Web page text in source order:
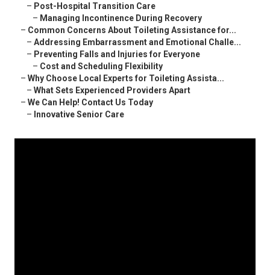
– Post-Hospital Transition Care
– Managing Incontinence During Recovery
– Common Concerns About Toileting Assistance for...
– Addressing Embarrassment and Emotional Challe...
– Preventing Falls and Injuries for Everyone
– Cost and Scheduling Flexibility
– Why Choose Local Experts for Toileting Assista...
– What Sets Experienced Providers Apart
– We Can Help! Contact Us Today
– Innovative Senior Care